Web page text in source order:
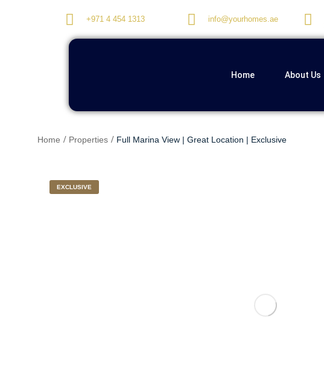
+971 4 454 1313 info@yourhomes.ae
Home About Us
Home Properties Full Marina View | Great Location | Exclusive
EXCLUSIVE